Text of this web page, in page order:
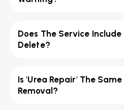
Does The Service Include
Delete?
Is 'Urea Repair' The Same
Removal?